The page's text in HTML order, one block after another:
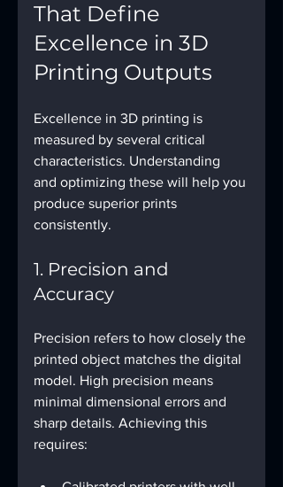
That Define
Excellence in 3D
Printing Outputs
Excellence in 3D printing is
measured by several critical
characteristics. Understanding
and optimizing these will help you
produce superior prints
consistently.
1. Precision and
Accuracy
Precision refers to how closely the
printed object matches the digital
model. High precision means
minimal dimensional errors and
sharp details. Achieving this
requires: